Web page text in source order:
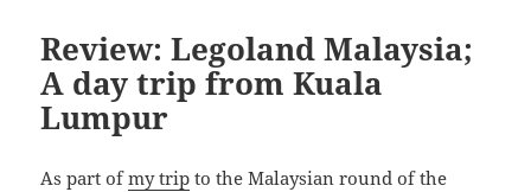
Review: Legoland Malaysia;
A day trip from Kuala
Lumpur
As part ofmy trip to the Malaysian round of the